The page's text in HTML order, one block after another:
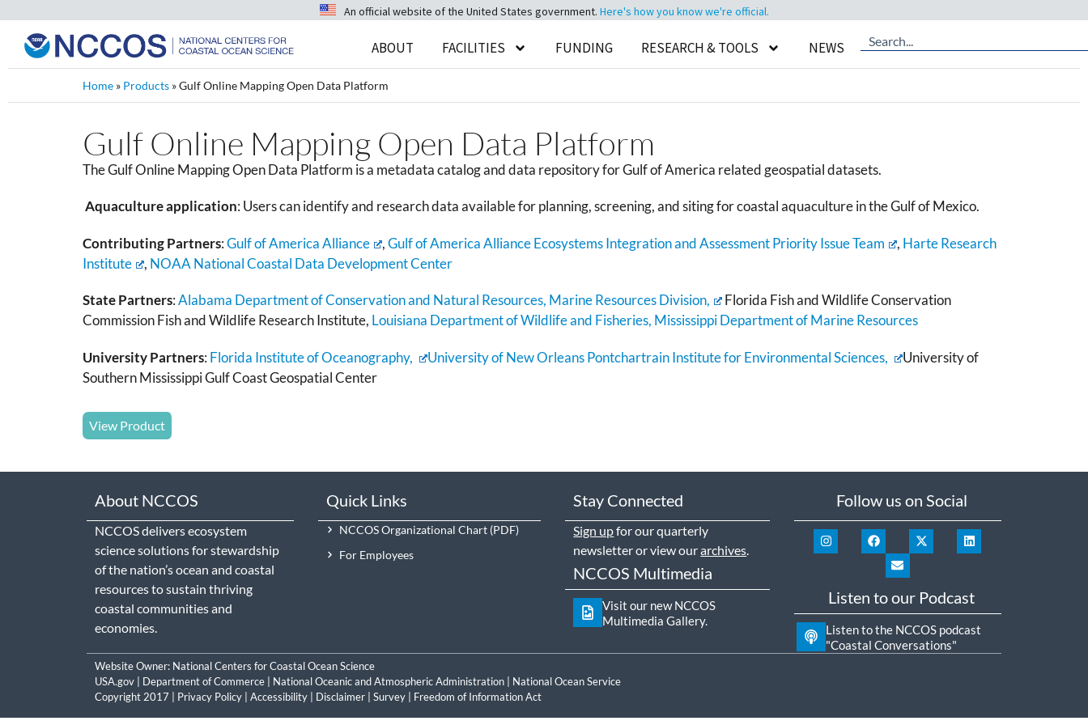
An official website of the United States government. Here's how you know we're official.
ABOUT FACILITIES FUNDING RESEARCH & TOOLS NEWS
Home » Products »Gulf Online Mapping Open Data Platform
Gulf Online Mapping Open Data Platform
The Gulf Online Mapping Open Data Platform is a metadata catalog and data repository for Gulf of America related geospatial datasets.
Aquaculture application: Users can identify and research data available for planning, screening, and siting for coastal aquaculture in the Gulf of Mexico.
Contributing Partners:Gulf of America Alliance ,Gulf of America Alliance Ecosystems Integration and Assessment Priority Issue Team , Harte Research
Institute
, NOAA National Coastal Data Development Center
State Partners:Alabama Department of Conservation and Natural Resources, Marine Resources Division,
Florida Fish and Wildlife Conservation
Commission Fish and Wildlife Research Institute, Louisiana Department of Wildlife and Fisheries, Mississippi Department of Marine Resources
University Partners: Florida Institute of Oceanography, University of New Orleans Pontchartrain Institute for Environmental Sciences,
University of
Southern Mississippi Gulf Coast Geospatial Center
View Product
About NCCOS
NCCOS delivers ecosystem
science solutions for stewardship
of the nation’s ocean and coastal
resources to sustain thriving
coastal communities and
economies.
Quick Links
NCCOS Organizational Chart
For Employees
Stay Connected
Sign upfor our quarterly
newsletter or view ourarchives.
NCCOS Multimedia
Visit our new NCCOS
Multimedia Gallery.
Follow us on Social
Listen to our Podcast
Listen to the NCCOS podcast
"Coastal Conversations"
Website Owner: National Centers for Coastal Ocean Science
USA.gov
Department of Commerce National Oceanic and Atmospheric Administration
National Ocean Service
Copyright 2017 | Privacy Policy Accessibility Disclaimer Survey Freedom of Information Act